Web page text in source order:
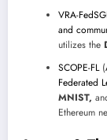
VRA-
and
utilizes the
SCOPE-FL(
Federated
MNIST,
Ethereum